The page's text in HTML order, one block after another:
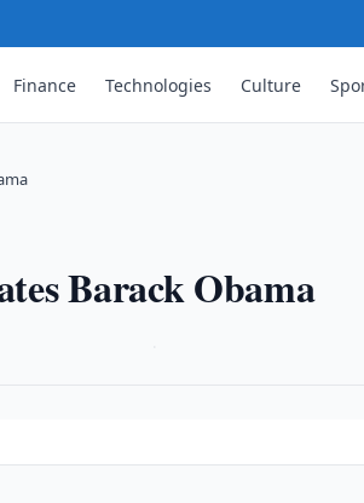
Finance Technologies Culture
Barack Obama